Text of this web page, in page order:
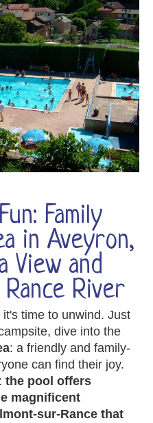
Family
in Aveyron,
View and
River
time to unwind. Just
dive into the
: a friendly and family-
can find their joy.
the pool offers
magnificent
sur-Rance that